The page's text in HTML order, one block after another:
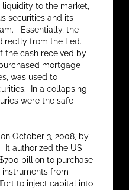
liquidity to the market,
securities and its
Essentially, the
from the Fed.
the cash received by
mortgage-
was used to
In a collapsing
were the safe
October 3, 2008, by
It authorized the US
billion to purchase
instruments from
to inject capital into